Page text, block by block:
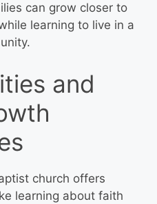
can grow closer to
learning to live in a
and
church offers
learning about faith